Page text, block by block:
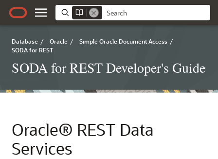
Database / Oracle / Simple Oracle Document Access /
SODA for REST
SODA for REST Developer's Guide
Oracle® REST Data
Services